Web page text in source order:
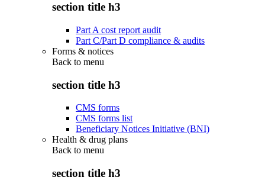
section title h3
Part A cost report audit
Part C/Part D compliance & audits
Forms & notices
Back to menu
section title h3
CMS forms
CMS forms list
Beneficiary Notices Initiative (BNI)
Health & drug plans
Back to menu
section title h3